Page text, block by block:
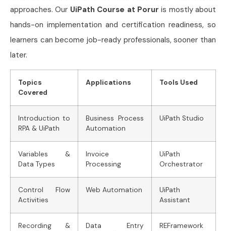
approaches. Our UiPath Course at Poruris mostly about
hands-on implementation and certification readiness, so
learners can become job-ready professionals, sooner than
later.
Topics
Covered
Applications Tools Used
Introduction to
RPA & UiPath
Business Process
Automation
UiPath Studio
Variables &
Data Types
Invoice
Processing
UiPath
Orchestrator
Control Flow
Activities
Web Automation
UiPath
Assistant
Recording &
Data Entry
REFramework